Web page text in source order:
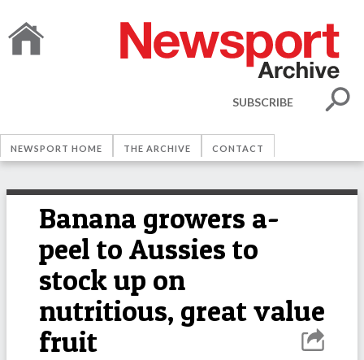
SUBSCRIBE
NEWSPORT HOME THE ARCHIVE CONTACT
Banana growers a-
peel to Aussies to
stock up on
nutritious, great value
fruit